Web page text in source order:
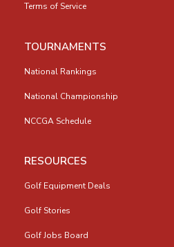
Terms of Service
TOURNAMENTS
National Rankings
National Championship
NCCGA Schedule
RESOURCES
Golf Equipment Deals
Golf Stories
Golf Jobs Board